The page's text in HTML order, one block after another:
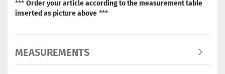
*** Order your article according to the measurement table
inserted as picture above ***
MEASUREMENTS